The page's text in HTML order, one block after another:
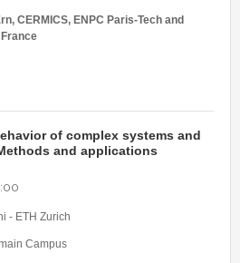
CERMICS, ENPC Paris-Tech and
of complex systems and
and applications
- ETH Zurich
Campus